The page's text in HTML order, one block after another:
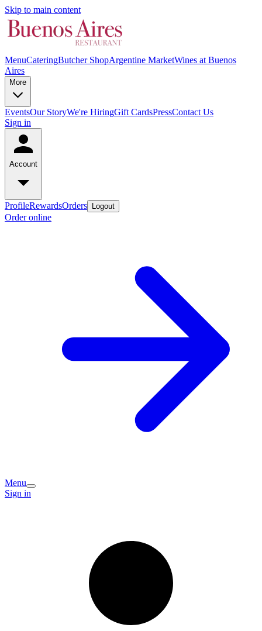
Skip to main content
MenuCateringButcher ShopArgentine MarketWines at Buenos
Aires
More
EventsOur StoryWe're HiringGift CardsPressContact Us
Sign in
Account
ProfileRewardsOrders Logout
Order online
Menu
Sign in